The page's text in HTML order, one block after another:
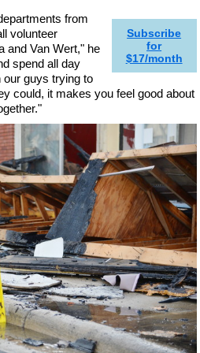
Subscribe
for
$17/month
from
volunteer
and Van Wert," he
spend all day
our guys trying to
could, it makes you feel good about